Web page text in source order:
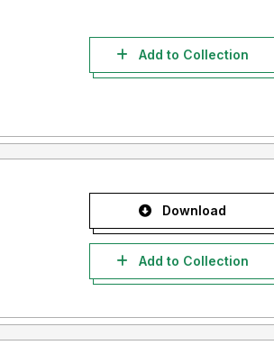
Add to Collection
Download
Add to Collection